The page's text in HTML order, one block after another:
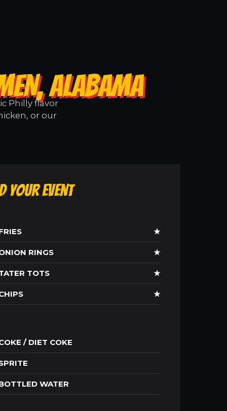
ALABAMA
Philly flavor
or our
Your Event
★
RINGS ★
TOTS ★
★
/ DIET COKE
WATER